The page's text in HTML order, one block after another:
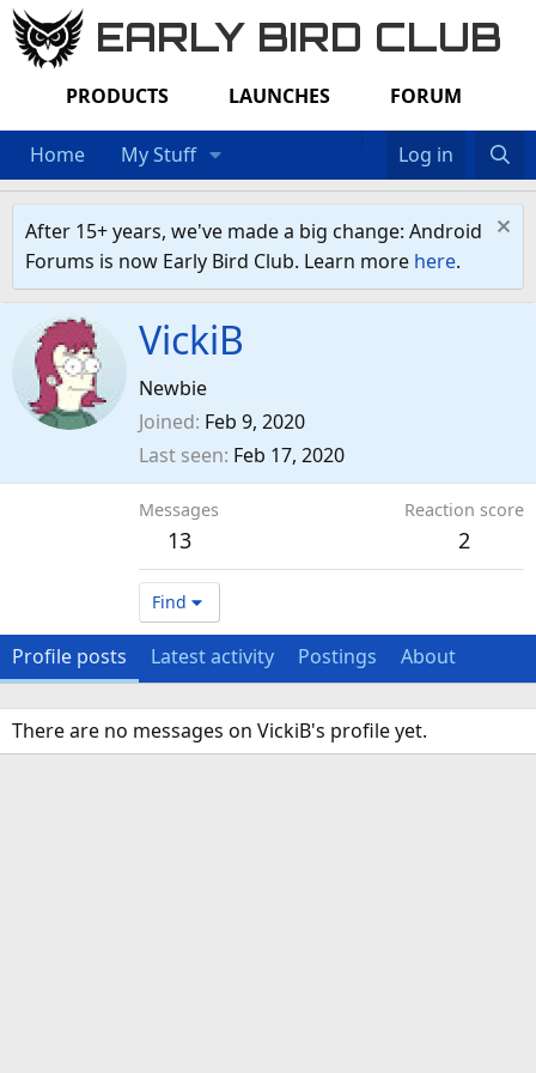
EARLY BIRD CLUB
PRODUCTS LAUNCHES FORUM
Home My Stuff Log in
After 15+ years, we've made a big change: Android
Forums is now Early Bird Club. Learn more here.
VickiB
Newbie
Joined Feb 9, 2020
Last seen Feb 17, 2020
Messages
13
Reaction score
2
Find
Profile posts Latest activity Postings About
There are no messages on VickiB's profile yet.